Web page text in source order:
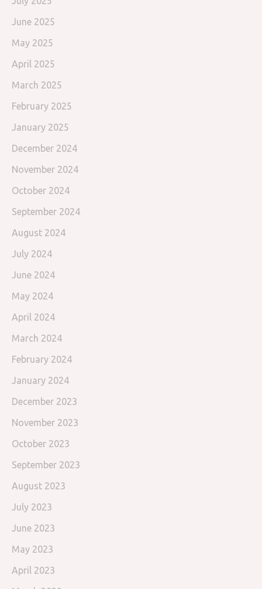
June 2025
May 2025
April 2025
March 2025
February 2025
January 2025
December 2024
November 2024
October 2024
September 2024
August 2024
July 2024
June 2024
May 2024
April 2024
March 2024
February 2024
January 2024
December 2023
November 2023
October 2023
September 2023
August 2023
July 2023
June 2023
May 2023
April 2023